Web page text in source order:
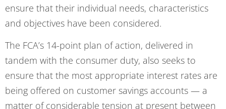
ensure that their individual needs, characteristics
and objectives have been considered.
The FCA’s 14-point plan of action, delivered in
tandem with the consumer duty, also seeks to
ensure that the most appropriate interest rates are
being offered on customer savings accounts — a
matter of considerable tension at present between